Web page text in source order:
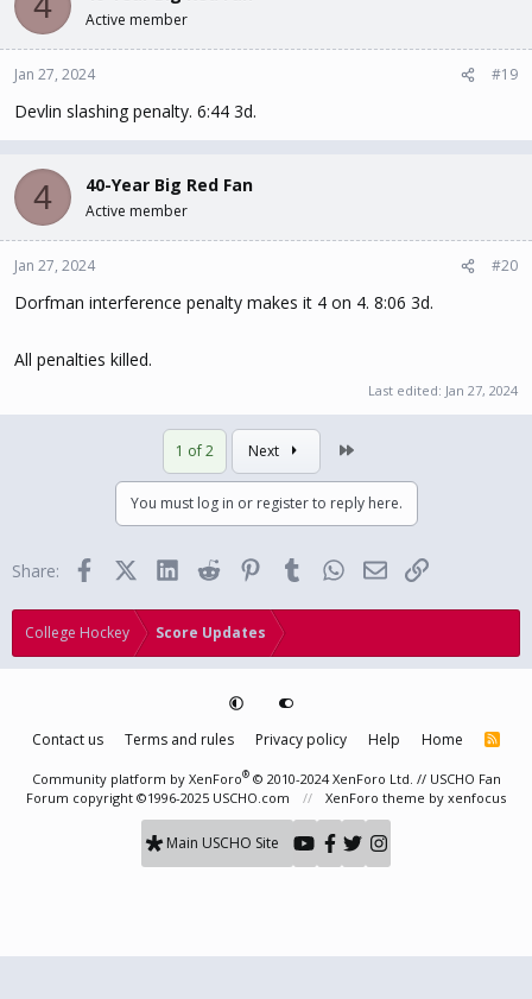
Active member
Jan 27, 2024 #19
Devlin slashing penalty. 6:44 3d.
4 40-Year Big Red Fan
Active member
Jan 27, 2024 #20
Dorfman interference penalty makes it 4 on 4. 8:06 3d.
All penalties killed.
Last edited: Jan 27, 2024
1 of 2 Next
You must log in or register to reply here.
Share: FacebookX (Twitter)
LinkedInReddit PinterestTumblrWhatsApp
EmailLink
College Hockey Score Updates
Contact us Terms and rules Privacy policy Help Home
R
Community platform by XenForo® © 2010-2024 XenForo Ltd. // USCHO Fan
Forum copyright ©1996-2025 USCHO.com
XenForo theme by xenfocus
Main USCHO Site